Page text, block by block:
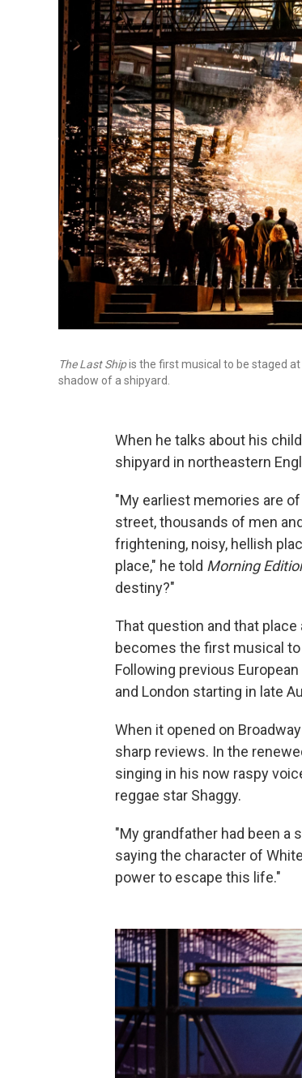
The Last Shipis the first musical to be staged at
shadow of a shipyard.
When he talks about his
shipyard in northeastern
"My earliest memories are
street, thousands of men
frightening, noisy, hellish
place," he told Morning
destiny?"
That question and that place
becomes the first musical to
Following previous
and London starting in late
When it opened on
sharp reviews. In the
singing in his now raspy
reggae star Shaggy.
"My grandfather had been a
saying the character of
power to escape this life."